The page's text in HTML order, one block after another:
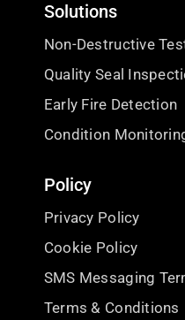
Solutions
Non-Destructive
Quality Seal
Early Fire Detection
Condition
Policy
Privacy Policy
Cookie Policy
SMS Messaging
Terms & Conditions